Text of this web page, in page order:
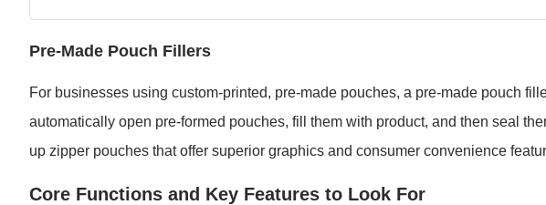
Pre-Made Pouch Fillers
For businesses using custom-printed, pre-made pouches, a pre-made pouch
automatically open pre-formed pouches, fill them with product, and then seal
up zipper pouches that offer superior graphics and consumer convenience
Core Functions and Key Features to Look For